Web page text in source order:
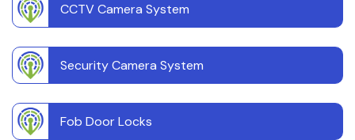
CCTV Camera System
Security Camera System
Fob Door Locks